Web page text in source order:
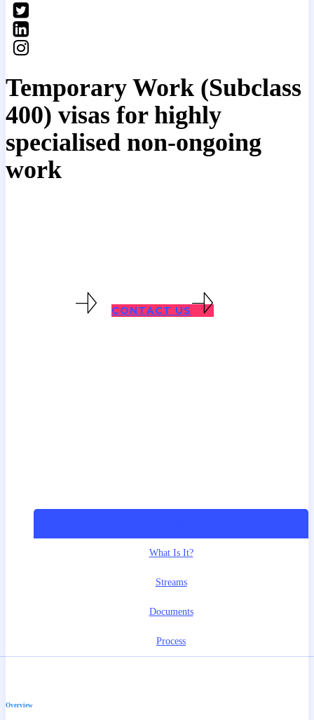
Temporary Work (Subclass
400) visas for highly
specialised non-ongoing
work
CONTACT US
What Is It?
Streams
Documents
Process
Overview